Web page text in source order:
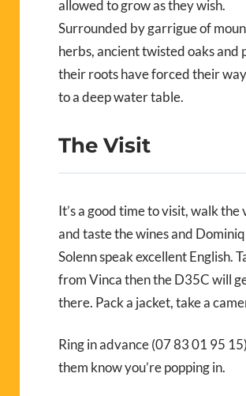
allowed to grow as they wish.
Surrounded by garrigue of
herbs, ancient twisted oaks and
their roots have forced their
to a deep water table.
The Visit
It’s a good time to visit, walk the
and taste the wines and
Solenn speak excellent English.
from Vinca then the D35C will
there. Pack a jacket, take a
Ring in advance (07 83 01 95
them know you’re popping in.